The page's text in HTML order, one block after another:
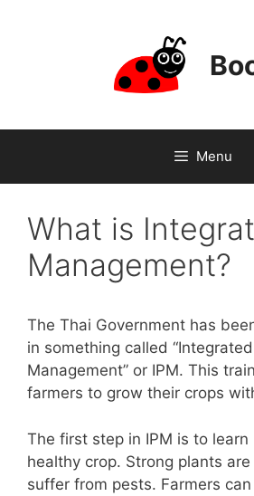
Menu
What is
Management?
The Thai Government has
in something called
Management” or IPM. This
farmers to grow their crops
The first step in IPM is to
healthy crop. Strong plants
suffer from pests. Farmers